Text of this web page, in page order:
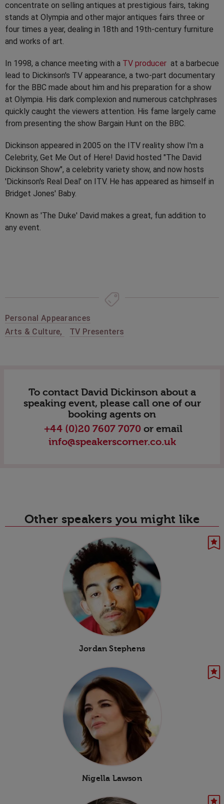
concentrate on selling antiques at prestigious fairs, taking
stands at Olympia and other major antiques fairs three or
four times a year, dealing in 18th and 19th-century furniture
and works of art.
In 1998, a chance meeting with a TV producer at a barbecue
lead to Dickinson's TV appearance, a two-part documentary
for the BBC made about him and his preparation for a show
at Olympia. His dark complexion and numerous catchphrases
quickly caught the viewers attention. His fame largely came
from presenting the show Bargain Hunt on the BBC.
Dickinson appeared in 2005 on the ITV reality show I'm a
Celebrity, Get Me Out of Here! David hosted "The David
Dickinson Show", a celebrity variety show, and now hosts
'Dickinson's Real Deal' on ITV. He has appeared as himself in
Bridget Jones' Baby.
Known as 'The Duke' David makes a great, fun addition to
any event.
Personal Appearances
Arts & Culture, TV Presenters
To contact David Dickinson about a
speaking event, please call one of our
booking agents on
+44 (0)20 7607 7070 or email
info@speakerscorner.co.uk
Other speakers you might like
Jordan Stephens
Nigella Lawson